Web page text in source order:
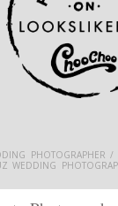
PHOTOGRAPHER
WEDDING